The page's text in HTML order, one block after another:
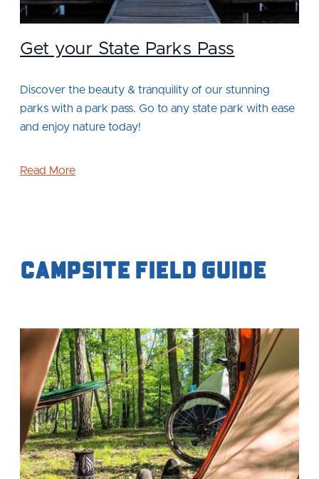
Get your State Parks Pass
Discover the beauty & tranquility of our stunning
parks with a park pass. Go to any state park with ease
and enjoy nature today!
Read More
Campsite Field Guide